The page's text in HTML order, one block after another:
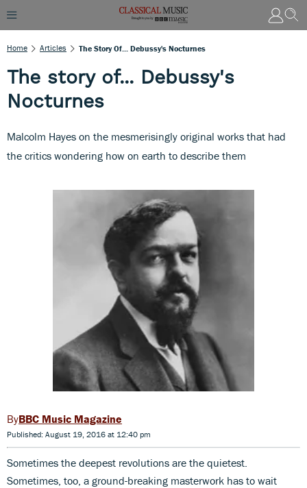
Home Articles The Story Of... Debussy's Nocturnes
The story of... Debussy's
Nocturnes
Malcolm Hayes on the mesmerisingly original works that had
the critics wondering how on earth to describe them
BBC Music Magazine
Published: August 19, 2016 at 12:40 pm
Sometimes the deepest revolutions are the quietest.
Sometimes, too, a ground-breaking masterwork has to wait